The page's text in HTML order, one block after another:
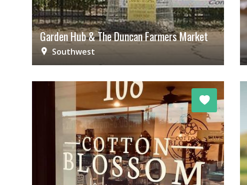
Garden Hub & The Duncan Farmers Market
Southwest